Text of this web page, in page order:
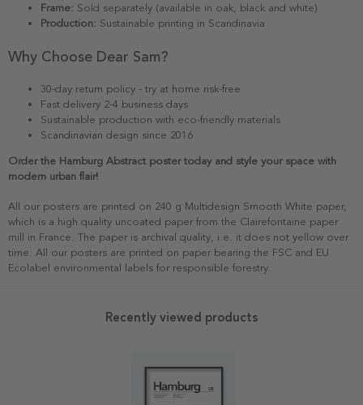
Frame: Sold separately (available in oak, black and white)
Production: Sustainable printing in Scandinavia
Why Choose Dear Sam?
30-day return policy - try at home risk-free
Fast delivery 2-4 business days
Sustainable production with eco-friendly materials
Scandinavian design since 2016
Order the Hamburg Abstract poster today and style your space with
modern urban flair!
All our posters are printed on 240 g Multidesign Smooth White paper,
which is a high quality uncoated paper from the Clairefontaine paper
mill in France. The paper is archival quality, i.e. it does not yellow over
time. All our posters are printed on paper bearing the FSC and EU
Ecolabel environmental labels for responsible forestry.
Recently viewed products